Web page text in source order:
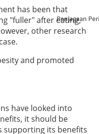
Penjagaan
Hati
Haid
Penggalak
Enzim &
Cuka
Kolagen
n
Wain
Penjagaan
has been that
"fuller" after eating,
other research
and promoted
have looked into
it should be
supporting its benefits